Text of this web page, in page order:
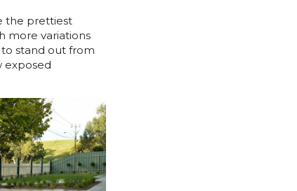
the prettiest
more variations
to stand out from
exposed